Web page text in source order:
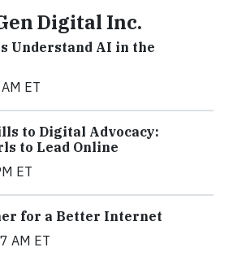
Digital Inc.
Understand AI in the
ET
to Digital Advocacy:
to Lead Online
ET
for a Better Internet
AM ET